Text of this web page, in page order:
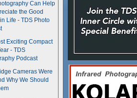
Can Help
the Good
Life - TDS Photo
Exciting Compact
- TDS
Podcast
Cameras Were
Why We Should